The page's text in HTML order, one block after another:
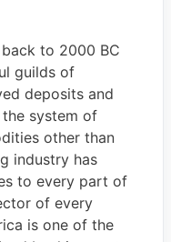
to 2000 BC
guilds of
deposits and
system of
other than
industry has
to every part of
of every
is one of the